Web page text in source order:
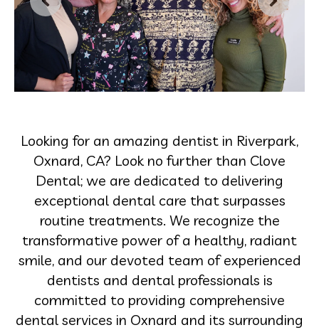
Looking for an amazing dentist in Riverpark,
Oxnard, CA? Look no further than Clove
Dental; we are dedicated to delivering
exceptional dental care that surpasses
routine treatments. We recognize the
transformative power of a healthy, radiant
smile, and our devoted team of experienced
dentists and dental professionals is
committed to providing comprehensive
dental services in Oxnard and its surrounding